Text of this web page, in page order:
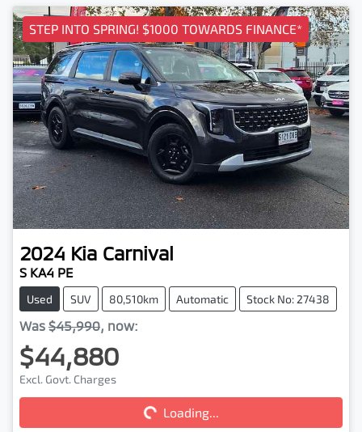
STEP INTO SPRING! $1000 TOWARDS FINANCE*
2024 Kia Carnival
S KA4 PE
Used SUV 80,510km Automatic Stock No: 27438
Was $45,990, now:
$44,880
Excl. Govt. Charges Loading...Loading...